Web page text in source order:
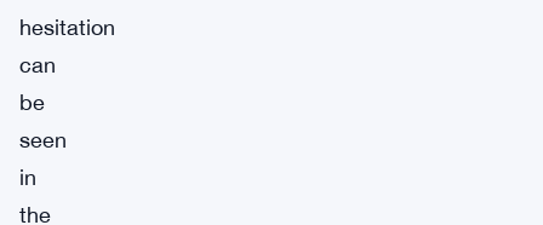
hesitation
can
be
seen
in
the